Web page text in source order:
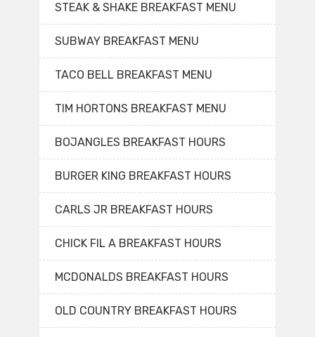
STEAK & SHAKE BREAKFAST MENU
SUBWAY BREAKFAST MENU
TACO BELL BREAKFAST MENU
TIM HORTONS BREAKFAST MENU
BOJANGLES BREAKFAST HOURS
BURGER KING BREAKFAST HOURS
CARLS JR BREAKFAST HOURS
CHICK FIL A BREAKFAST HOURS
MCDONALDS BREAKFAST HOURS
OLD COUNTRY BREAKFAST HOURS